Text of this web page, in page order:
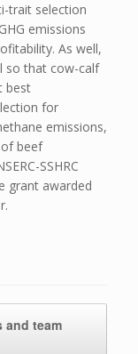
trait selection
emissions
As well,
so that cow-calf
best
for
emissions,
beef
SSHRC
grant awarded
and team